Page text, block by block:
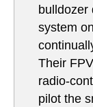
bulldozer
system
Their
radio-
pilot the